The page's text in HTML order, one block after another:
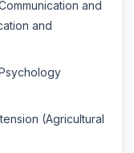
and
and
(Agricultural